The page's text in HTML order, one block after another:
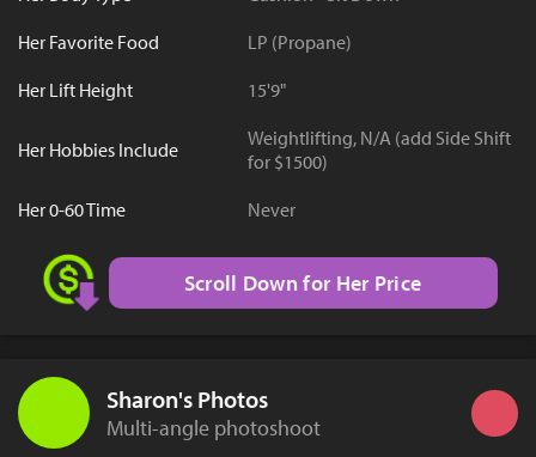
Her Favorite Food
LP (Propane)
Her Lift Height
15'9"
Her Hobbies Include
Weightlifting, N/A (add Side Shift
for $1500)
Her 0-60 Time
Never
Scroll Down for Her Price
Sharon's Photos
Multi-angle photoshoot